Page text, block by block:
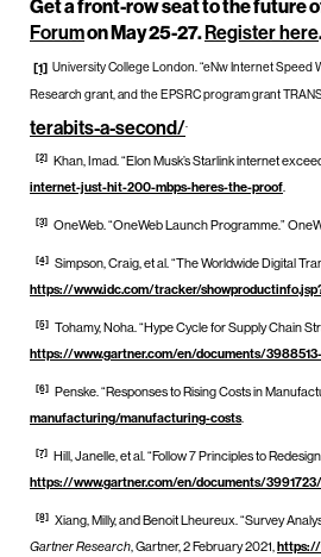
Get a front-row seat to the future
Forumon May 25-27.Register here
[1] University College London. “eNw Internet Speed
Research grant, and the EPSRC program grant
terabits-a-second/
[2] Khan, Imad. “Elon Musk’s Starlink internet
internet-just-hit-200-mbps-heres-the-proof.
[3] OneWeb. “OneWeb Launch Programme.”
[4] Simpson, Craig, et al. “The Worldwide Digital
https://www.idc.com/tracker/
[5] Tohamy, Noha. “Hype Cycle for Supply Chain
https://www.gartner.com/en/documents/
[6] Penske. “Responses to Rising Costs in
manufacturing/manufacturing-costs.
[7] Hill, Janelle, et al. “Follow 7 Principles to
https://www.gartner.com/en/documents/
[8]
Xiang, Milly, and Benoit Lheureux. “Survey
Gartner Research, Gartner, 2 February 2021,